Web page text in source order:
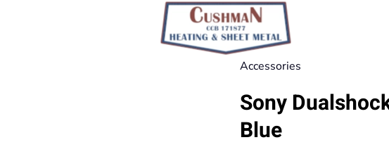
Accessories
Sony
Blue